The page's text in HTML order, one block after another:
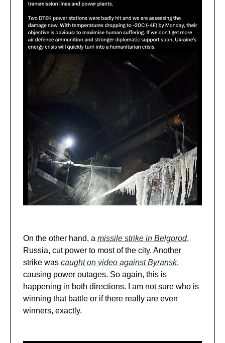
On the other hand, a missile strike in Belgorod,
Russia, cut power to most of the city. Another
strike was caught on video against Byransk,
causing power outages. So again, this is
happening in both directions. I am not sure who is
winning that battle or if there really are even
winners, exactly.